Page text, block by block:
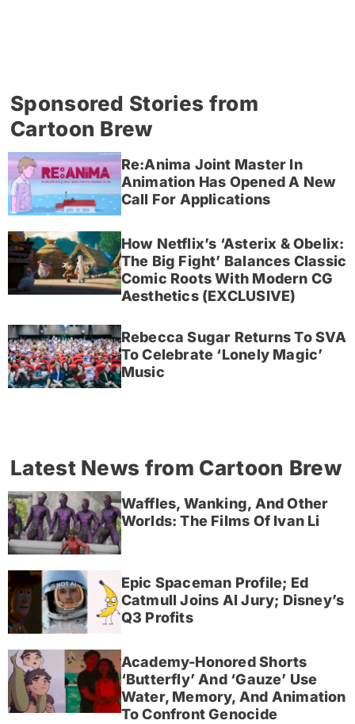
Sponsored Stories from
Cartoon Brew
Re:Anima Joint Master In
Animation Has Opened A New
Call For Applications
How Netflix’s ‘Asterix & Obelix:
The Big Fight’ Balances Classic
Comic Roots With Modern CG
Aesthetics (EXCLUSIVE)
Rebecca Sugar Returns To SVA
To Celebrate ‘Lonely Magic’
Music
Latest News from Cartoon Brew
Waffles, Wanking, And Other
Worlds: The Films Of Ivan Li
Epic Spaceman Profile; Ed
Catmull Joins AI Jury; Disney’s
Q3 Profits
Academy-Honored Shorts
‘Butterfly’ And ‘Gauze’ Use
Water, Memory, And Animation
To Confront Genocide